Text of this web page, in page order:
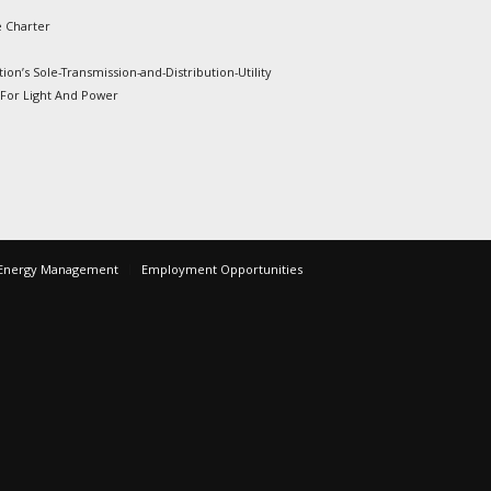
Charter
Sole-Transmission-and-Distribution-Utility
Light And Power
Management Employment Opportunities